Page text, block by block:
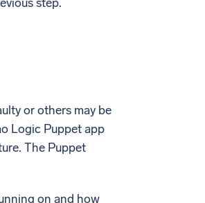
or others may be
Logic Puppet app
The Puppet
on and how